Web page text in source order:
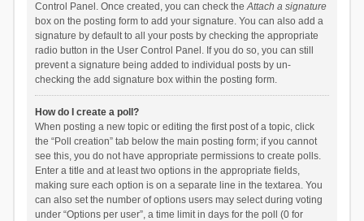
Control Panel. Once created, you can check theAttach a signature
box on the posting form to add your signature. You can also add a
signature by default to all your posts by checking the appropriate
radio button in the User Control Panel. If you do so, you can still
prevent a signature being added to individual posts by un-
checking the add signature box within the posting form.
How do I create a poll?
When posting a new topic or editing the first post of a topic, click
the “Poll creation” tab below the main posting form; if you cannot
see this, you do not have appropriate permissions to create polls.
Enter a title and at least two options in the appropriate fields,
making sure each option is on a separate line in the textarea. You
can also set the number of options users may select during voting
under “Options per user”, a time limit in days for the poll (0 for